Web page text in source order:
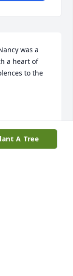
was a
a heart of
to the
A Tree